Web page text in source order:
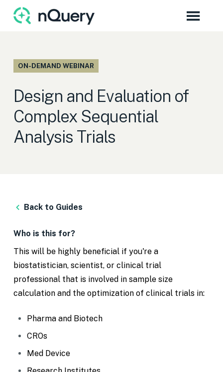
ON-DEMAND WEBINAR
Design and Evaluation of
Complex Sequential
Analysis Trials
Back to Guides
Who is this for?
This will be highly beneficial if you're a
biostatistician, scientist, or clinical trial
professional that is involved in sample size
calculation and the optimization of clinical trials in:
Pharma and Biotech
CROs
Med Device